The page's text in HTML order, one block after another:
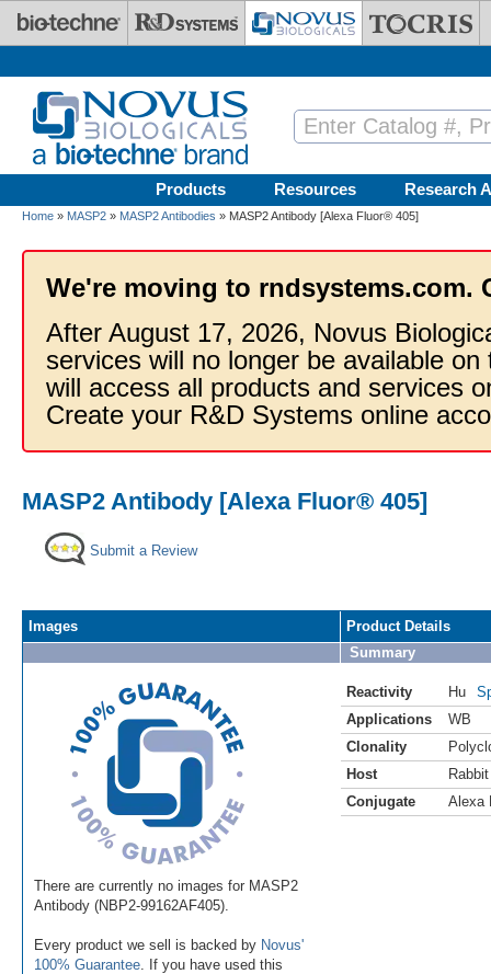
Skip to main content
Products Resources Research
Home » MASP2 » MASP2 Antibodies » MASP2 Antibody [Alexa Fluor® 405]
We're moving to rndsystems.com.
After August 17, 2026, Novus
services will no longer be available
will access all products and services
Create your R&D Systems online
MASP2 Antibody [Alexa Fluor® 405]
Submit a Review
Images
There are currently no images for MASP2
Antibody (NBP2-99162AF405).
Every product we sell is backed by Novus'
100% Guarantee . If you have used this
Product Details
Summary
Reactivity Hu
Applications
WB
Clonality
Host
Rabbit
Conjugate
Alexa